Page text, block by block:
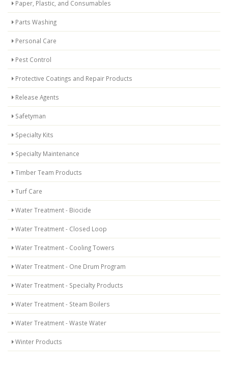
Paper, Plastic, and Consumables
Parts Washing
Personal Care
Pest Control
Protective Coatings and Repair Products
Release Agents
Safetyman
Specialty Kits
Specialty Maintenance
Timber Team Products
Turf Care
Water Treatment - Biocide
Water Treatment - Closed Loop
Water Treatment - Cooling Towers
Water Treatment - One Drum Program
Water Treatment - Specialty Products
Water Treatment - Steam Boilers
Water Treatment - Waste Water
Winter Products